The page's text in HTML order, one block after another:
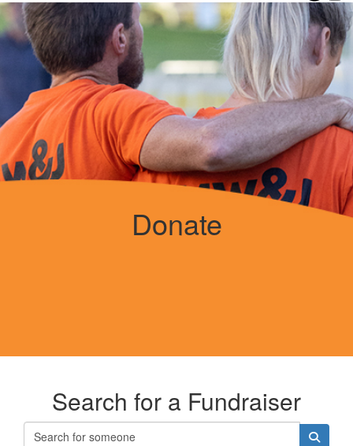
Donate
Search for a Fundraiser